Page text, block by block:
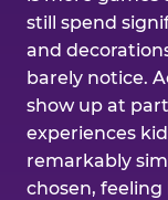
still spend
and
barely notice.
show up at
experiences
remarkably
chosen,